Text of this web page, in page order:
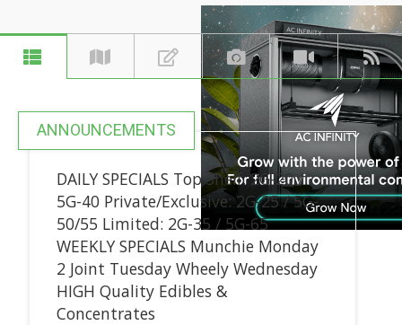
ANNOUNCEMENTS
DAILY SPECIALS Top Shelf: 2G-20 /
5G-40 Private/Exclusive: 2G-25 / 5G-
50/55 Limited: 2G-35 / 5G-65
WEEKLY SPECIALS Munchie Monday
2 Joint Tuesday Wheely Wednesday
HIGH Quality Edibles &
Concentrates